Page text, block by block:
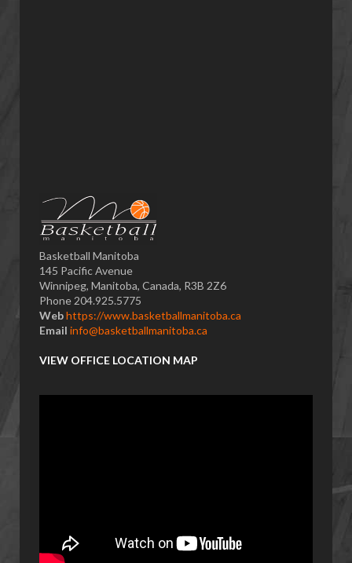
Basketball Manitoba
145 Pacific Avenue
Winnipeg, Manitoba, Canada, R3B 2Z6
Phone 204.925.5775
Webhttps://www.basketballmanitoba.ca
Email info@basketballmanitoba.ca
VIEW OFFICE LOCATION MAP